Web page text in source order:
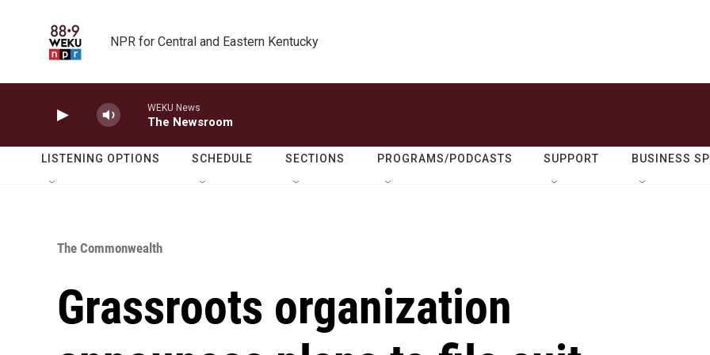
NPR for Central and Eastern Kentucky
WEKU News
The Newsroom
LISTENING OPTIONS SCHEDULE SECTIONS PROGRAMS/PODCASTS SUPPORT BUSINESS
The Commonwealth
Grassroots organization